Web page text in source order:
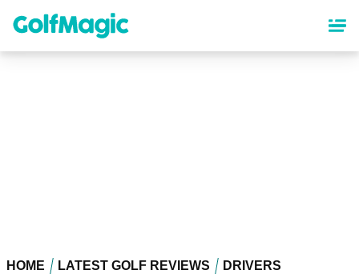
content
HOME LATEST GOLF REVIEWS DRIVERS